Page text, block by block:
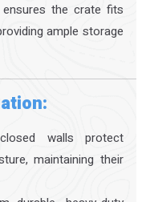
the crate fits
ample storage
walls protect
maintaining their